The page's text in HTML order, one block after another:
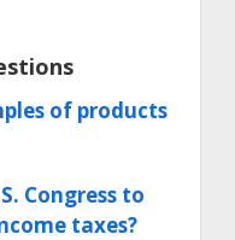
of products
Congress to
taxes?